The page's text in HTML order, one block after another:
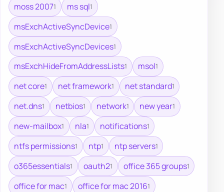
moss 20071 ms sql1
msExchActiveSyncDevice1
msExchActiveSyncDevices1
msExchHideFromAddressLists1 msol1
net core1 net framework1 net standard1
net.dns1 netbios1 network1 new year1
new-mailbox1 nla1 notifications1
ntfs permissions1 ntp1 ntp servers1
o365essentials1 oauth21 office 365 groups1
office for mac1 office for mac 20161